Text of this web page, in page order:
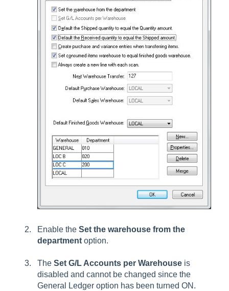
Enable the Set the warehouse from the
department option.
The Set G/L Accounts per Warehouse is
disabled and cannot be changed since the
General Ledger option has been turned ON.